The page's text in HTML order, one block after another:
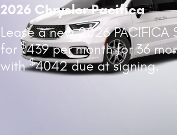
2026 Chrysler Pacifica
Lease a new 2026 PACIFICA
for $439 per month for 36
with$4042 due at signing.